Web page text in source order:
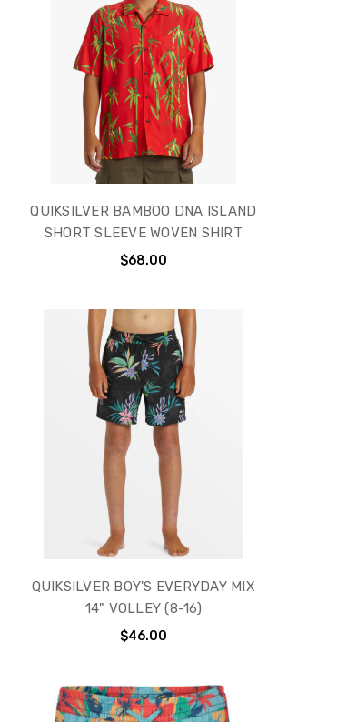
QUIKSILVER BAMBOO DNA ISLAND
SHORT SLEEVE WOVEN SHIRT
$68.00
QUIKSILVER BOY'S EVERYDAY MIX
14" VOLLEY (8-16)
$46.00